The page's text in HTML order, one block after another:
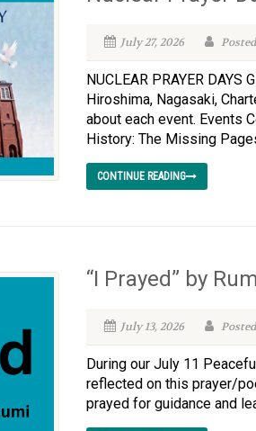
July 27, 2026
NUCLEAR PRAYER
Hiroshima, Nagasaki,
about each event. Events
History: The Missing
CONTINUE READING
“I Prayed” by
July 13, 2026
During our July 11
reflected on this prayer/
prayed for guidance and